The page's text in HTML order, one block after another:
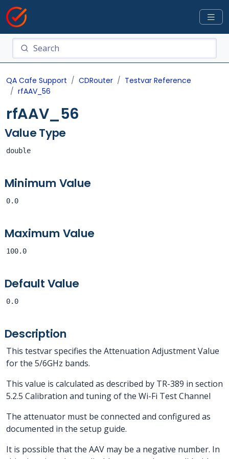
QA Cafe Support CDRouter
Testvar Reference
rfAAV_56
rfAAV_56
Value Type
double
Minimum Value
0.0
Maximum Value
100.0
Default Value
0.0
Description
This testvar specifies the Attenuation Adjustment Value
for the 5/6GHz bands.
This value is calculated as described by TR-389 in section
5.2.5 Calibration and tuning of the Wi-Fi Test Channel
The attenuator must be connected and configured as
documented in the setup guide.
It is possible that the AAV may be a negative number. In